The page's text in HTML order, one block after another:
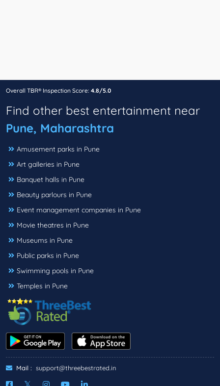
Overall TBR® Inspection Score: 4.8/5.0
Find other best entertainment near
Pune, Maharashtra
Amusement parks in Pune
Art galleries in Pune
Banquet halls in Pune
Beauty parlours in Pune
Event management companies in Pune
Movie theatres in Pune
Museums in Pune
Public parks in Pune
Swimming pools in Pune
Temples in Pune
Mail : support@threebestrated.in